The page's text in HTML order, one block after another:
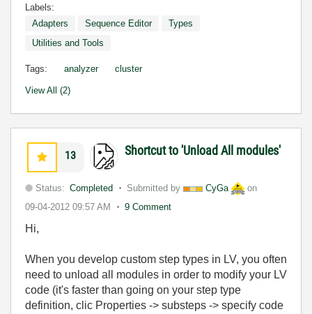
Labels:
Adapters
Sequence Editor
Types
Utilities and Tools
Tags: analyzer cluster
View All (2)
13 Shortcut to 'Unload All modules'
Status: Completed Submitted by CyGa
on
09-04-2012 09:57 AM 9 Comment
Hi,
When you develop custom step types in LV, you often
need to unload all modules in order to modify your LV
code (it's faster than going on your step type
definition, clic Properties -> substeps -> specify code